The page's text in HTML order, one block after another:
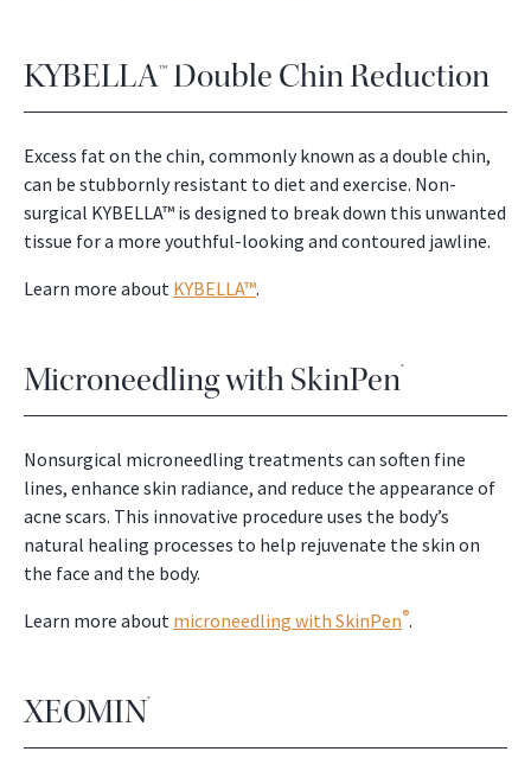
KYBELLA™ Double Chin Reduction
Excess fat on the chin, commonly known as a double chin,
can be stubbornly resistant to diet and exercise. Non-
surgical KYBELLA™ is designed to break down this unwanted
tissue for a more youthful-looking and contoured jawline.
Learn more about KYBELLA™.
Microneedling with SkinPen®
Nonsurgical microneedling treatments can soften fine
lines, enhance skin radiance, and reduce the appearance of
acne scars. This innovative procedure uses the body’s
natural healing processes to help rejuvenate the skin on
the face and the body.
Learn more about microneedling with SkinPen®.
XEOMIN®